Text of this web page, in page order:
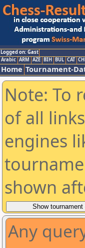
Logged on: Gast
Arabic ARM AZE BIH BUL CAT
Home Tournament-
Note: To
of all
engines
shown
Any